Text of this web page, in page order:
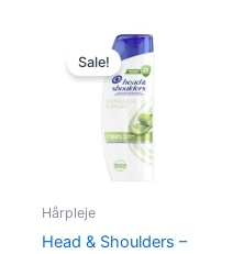
Sale!
Hårpleje
Head & Shoulders –
Original
price
was:
49,00 kr..